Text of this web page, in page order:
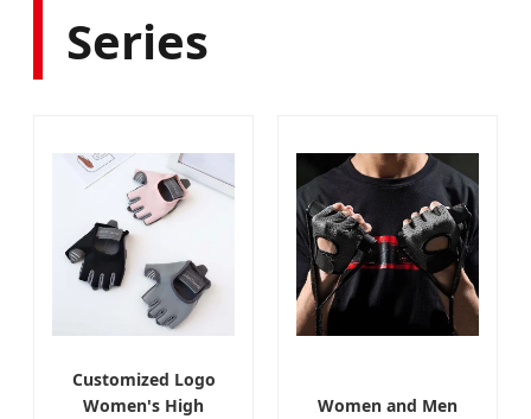
Series
Customized Logo
Women's High
Women and Men